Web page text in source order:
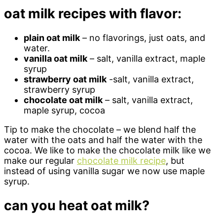
oat milk recipes with flavor:
plain oat milk– no flavorings, just oats, and
water.
vanilla oat milk– salt, vanilla extract, maple
syrup
strawberry oat milk-salt, vanilla extract,
strawberry syrup
chocolate oat milk– salt, vanilla extract,
maple syrup, cocoa
Tip to make the chocolate – we blend half the
water with the oats and half the water with the
cocoa. We like to make the chocolate milk like we
make our regular chocolate milk recipe, but
instead of using vanilla sugar we now use maple
syrup.
can you heat oat milk?